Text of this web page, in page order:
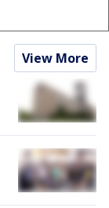
View More